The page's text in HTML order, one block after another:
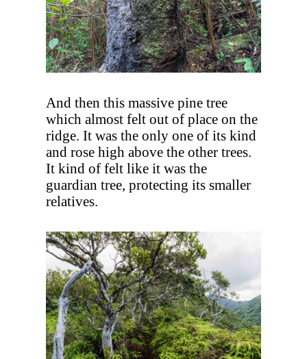
And then this massive pine tree
which almost felt out of place on the
ridge. It was the only one of its kind
and rose high above the other trees.
It kind of felt like it was the
guardian tree, protecting its smaller
relatives.